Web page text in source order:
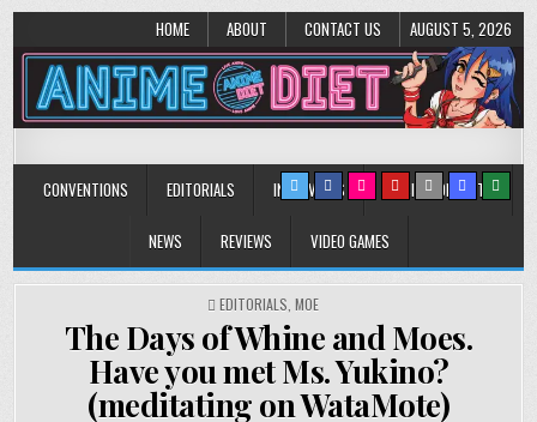
HOME ABOUT CONTACT US AUGUST 5, 2026
Anime Diet
CONVENTIONS EDITORIALS INTERVIEWS MUSIC/CONCERTS
NEWS REVIEWS VIDEO GAMES
POSTED
IN
EDITORIALS MOE
The Days of Whine and Moes.
Have you met Ms. Yukino?
(meditating on WataMote)